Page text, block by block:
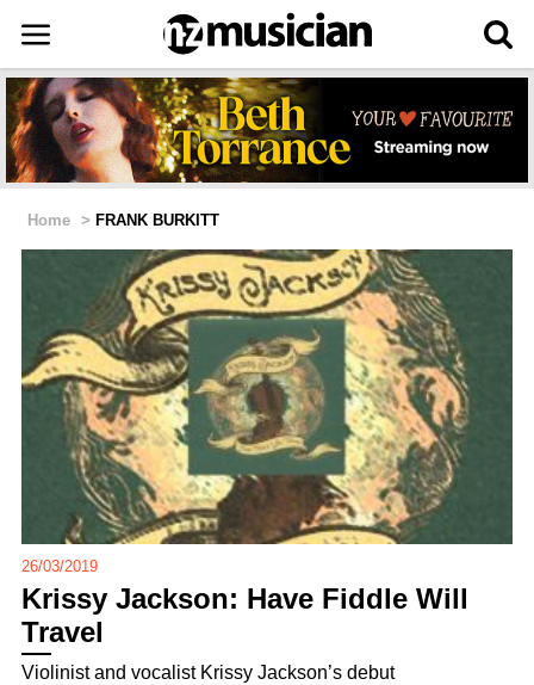
Home > FRANK BURKITT
26/03/2019
Krissy Jackson: Have Fiddle Will
Travel
Violinist and vocalist Krissy Jackson’s debut